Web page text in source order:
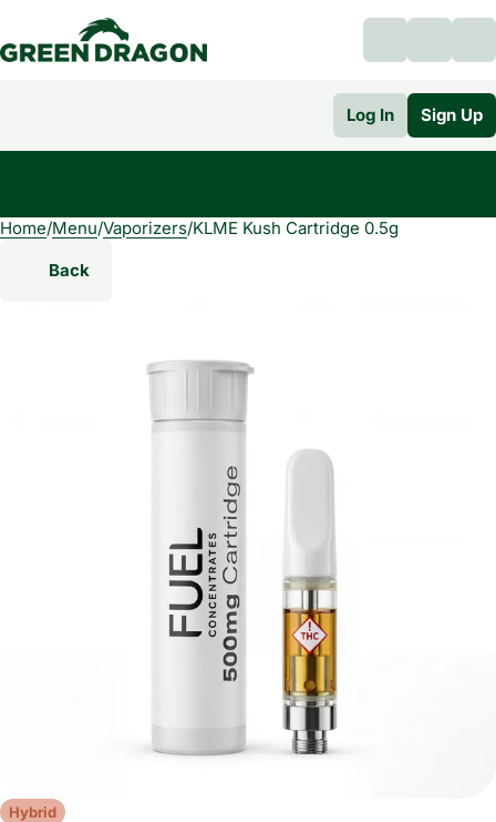
Log In Sign Up
Home/Menu/Vaporizers/KLME Kush Cartridge 0.5g
Back
Hybrid
0